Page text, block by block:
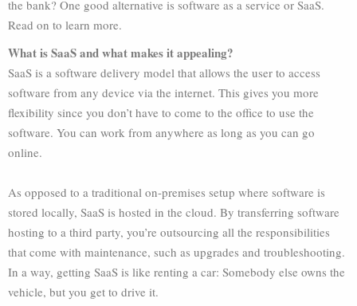
the bank? One good alternative is software as a service or SaaS.
Read on to learn more.
What is SaaS and what makes it appealing?
SaaS is a software delivery model that allows the user to access
software from any device via the internet. This gives you more
flexibility since you don’t have to come to the office to use the
software. You can work from anywhere as long as you can go
online.
As opposed to a traditional on-premises setup where software is
stored locally, SaaS is hosted in the cloud. By transferring software
hosting to a third party, you’re outsourcing all the responsibilities
that come with maintenance, such as upgrades and troubleshooting.
In a way, getting SaaS is like renting a car: Somebody else owns the
vehicle, but you get to drive it.